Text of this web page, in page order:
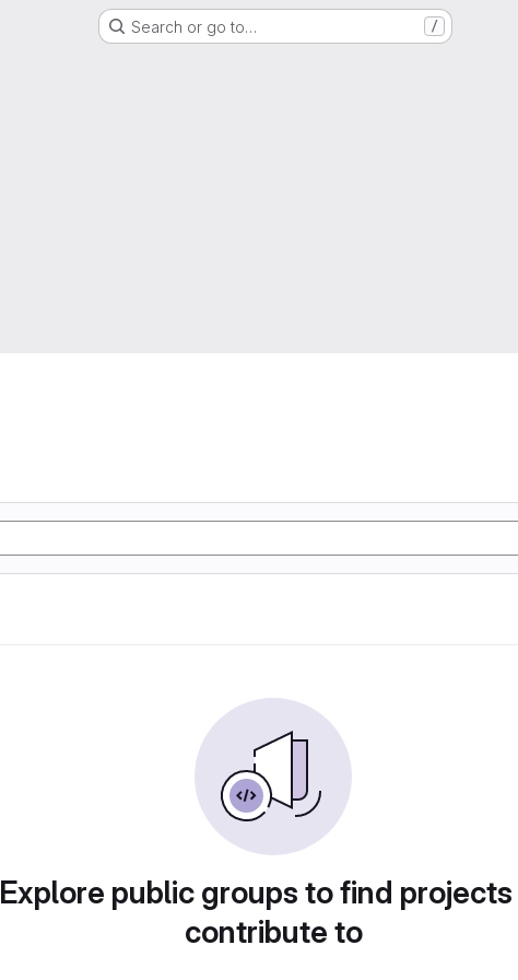
Search or go to… /
Explore public groups to find
contribute to